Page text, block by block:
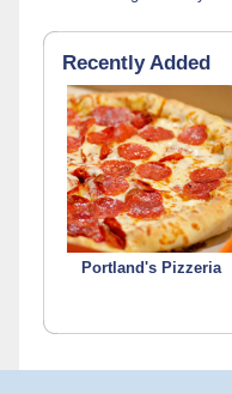
Recently Added
Portland's Pizzeria